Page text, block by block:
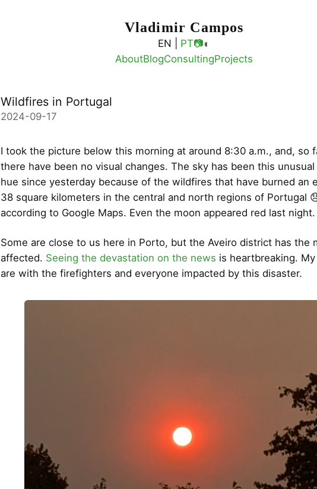
Vladimir Campos
EN | PT📷◐
AboutBlogConsultingProjects
Wildfires in Portugal
2024-09-17
I took the picture below this morning at around 8:30 a.m., and, so
there have been no visual changes. The sky has been this unusual
hue since yesterday because of the wildfires that have burned an
38 square kilometers in the central and north regions of Portugal
according to Google Maps. Even the moon appeared red last night.
Some are close to us here in Porto, but the Aveiro district has the
affected. Seeing the devastation on the news is heartbreaking.
are with the firefighters and everyone impacted by this disaster.